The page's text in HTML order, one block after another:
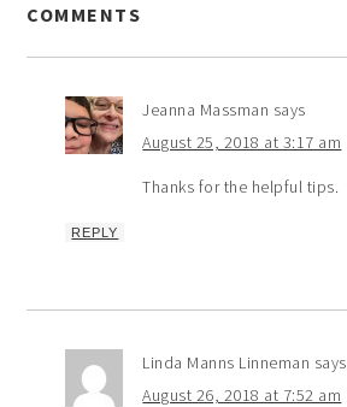
COMMENTS
Jeanna Massman says
August 25, 2018 at 3:17 am
Thanks for the helpful tips.
REPLY
Linda Manns Linneman says
August 26, 2018 at 7:52 am